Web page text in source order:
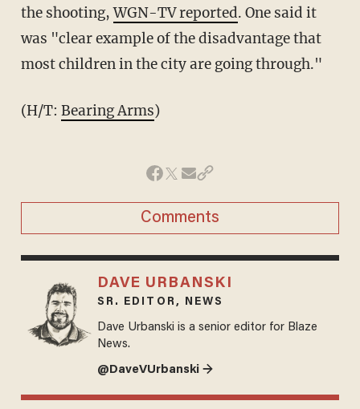
the shooting,WGN-TV reported. One said it
was "clear example of the disadvantage that
most children in the city are going through."
(H/T: Bearing Arms)
Comments
DAVE URBANSKI
SR. EDITOR, NEWS
Dave Urbanski is a senior editor for Blaze
News.
@DaveVUrbanski →